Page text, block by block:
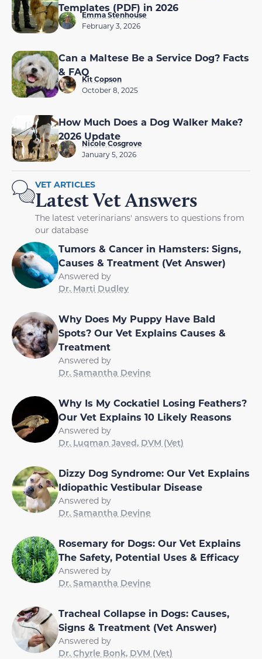
Templates (PDF) in 2026
Emma Stenhouse
February 3, 2026
Can a Maltese Be a Service Dog? Facts
& FAQ
Kit Copson
October 8, 2025
How Much Does a Dog Walker Make?
2026 Update
Nicole Cosgrove
January 5, 2026
VET ARTICLES
Latest Vet Answers
The latest veterinarians' answers to questions from
our database
Tumors & Cancer in Hamsters: Signs,
Causes & Treatment (Vet Answer)
Answered by
Dr. Marti Dudley
Why Does My Puppy Have Bald
Spots? Our Vet Explains Causes &
Treatment
Answered by
Dr. Samantha Devine
Why Is My Cockatiel Losing Feathers?
Our Vet Explains 10 Likely Reasons
Answered by
Dr. Luqman Javed, DVM (Vet)
Dizzy Dog Syndrome: Our Vet Explains
Idiopathic Vestibular Disease
Answered by
Dr. Samantha Devine
Rosemary for Dogs: Our Vet Explains
The Safety, Potential Uses & Efficacy
Answered by
Dr. Samantha Devine
Tracheal Collapse in Dogs: Causes,
Signs & Treatment (Vet Answer)
Answered by
Dr. Chyrle Bonk, DVM (Vet)